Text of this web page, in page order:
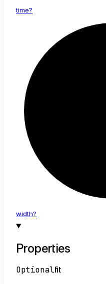
time?
width?
Properties
Optionalfit